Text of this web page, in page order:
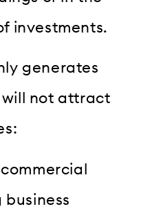
investments.
generates
will not attract